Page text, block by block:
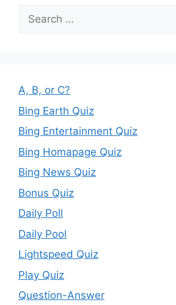
Search
for:
A, B, or C?
Bing Earth Quiz
Bing Entertainment Quiz
Bing Homapage Quiz
Bing News Quiz
Bonus Quiz
Daily Poll
Daily Pool
Lightspeed Quiz
Play Quiz
Question-Answer